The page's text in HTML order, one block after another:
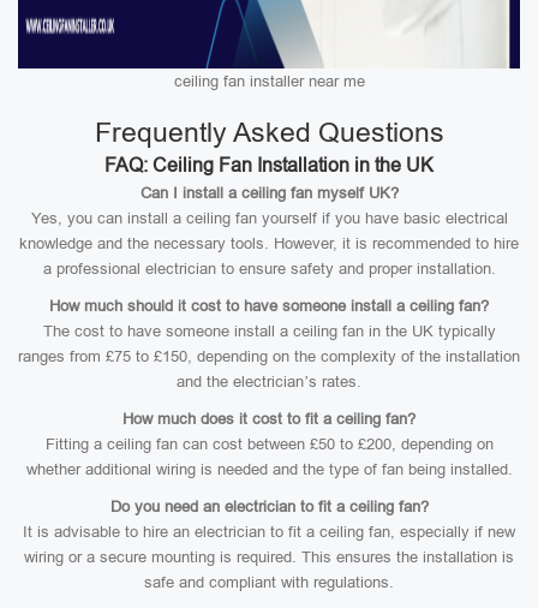
ceiling fan installer near me
Frequently Asked Questions
FAQ: Ceiling Fan Installation in the UK
Can I install a ceiling fan myself UK?
Yes, you can install a ceiling fan yourself if you have basic electrical
knowledge and the necessary tools. However, it is recommended to hire
a professional electrician to ensure safety and proper installation.
How much should it cost to have someone install a ceiling fan?
The cost to have someone install a ceiling fan in the UK typically
ranges from £75 to £150, depending on the complexity of the installation
and the electrician’s rates.
How much does it cost to fit a ceiling fan?
Fitting a ceiling fan can cost between £50 to £200, depending on
whether additional wiring is needed and the type of fan being installed.
Do you need an electrician to fit a ceiling fan?
It is advisable to hire an electrician to fit a ceiling fan, especially if new
wiring or a secure mounting is required. This ensures the installation is
safe and compliant with regulations.